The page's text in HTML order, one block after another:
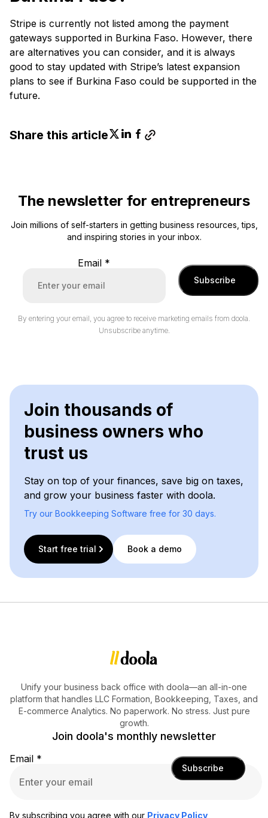
Stripe is currently not listed among the payment
gateways supported in Burkina Faso. However, there
are alternatives you can consider, and it is always
good to stay updated with Stripe’s latest expansion
plans to see if Burkina Faso could be supported in the
future.
Share this article
The newsletter for entrepreneurs
Join millions of self-starters in getting business resources, tips,
and inspiring stories in your inbox.
Email *
Subscribe
By entering your email, you agree to receive marketing emails from doola.
Unsubscribe anytime.
Join thousands of
business owners who
trust us
Stay on top of your finances, save big on taxes,
and grow your business faster with doola.
Try our Bookkeeping Software free for 30 days.
Start free trial Book a demo
Unify your business back office with doola—an all-in-one
platform that handles LLC Formation, Bookkeeping, Taxes, and
E-commerce Analytics. No paperwork. No stress. Just pure
growth.
Join doola's monthly newsletter
Email *
Subscribe
By subscribing you agree with our Privacy Policy